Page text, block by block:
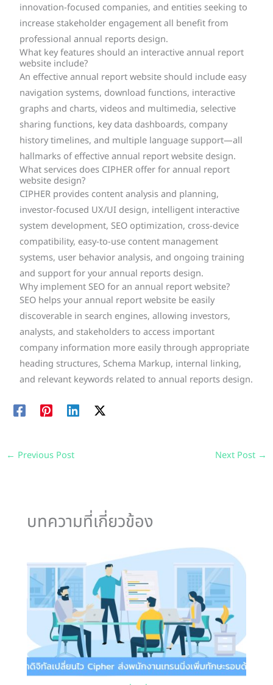
innovation-focused companies, and entities seeking to
increase stakeholder engagement all benefit from
professional annual reports design.
What key features should an interactive annual report
website include?
An effective annual report website should include easy
navigation systems, download functions, interactive
graphs and charts, videos and multimedia, selective
sharing functions, key data dashboards, company
history timelines, and multiple language support—all
hallmarks of effective annual report website design.
What services does CIPHER offer for annual report
website design?
CIPHER provides content analysis and planning,
investor-focused UX/UI design, intelligent interactive
system development, SEO optimization, cross-device
compatibility, easy-to-use content management
systems, user behavior analysis, and ongoing training
and support for your annual reports design.
Why implement SEO for an annual report website?
SEO helps your annual report website be easily
discoverable in search engines, allowing investors,
analysts, and stakeholders to access important
company information more easily through appropriate
heading structures, Schema Markup, internal linking,
and relevant keywords related to annual reports design.
← Previous Post Next Post →
บทความที่เกี่ยวข้อง